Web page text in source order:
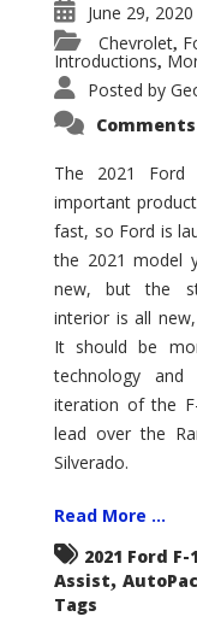
June 29, 2020
Chevrolet,
Introductions,
Posted by
The 2021 Ford
important
fast, so Ford is
the 2021 model
new, but the
interior is all
It should be
technology and
iteration of the
lead over the
Silverado.
Read More ...
2021 Ford F-
Assist,
Tags